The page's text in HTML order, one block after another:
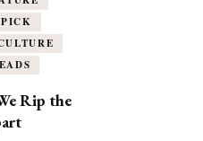
Rip the